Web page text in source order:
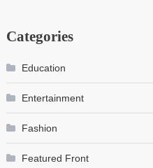
Categories
Education
Entertainment
Fashion
Featured Front